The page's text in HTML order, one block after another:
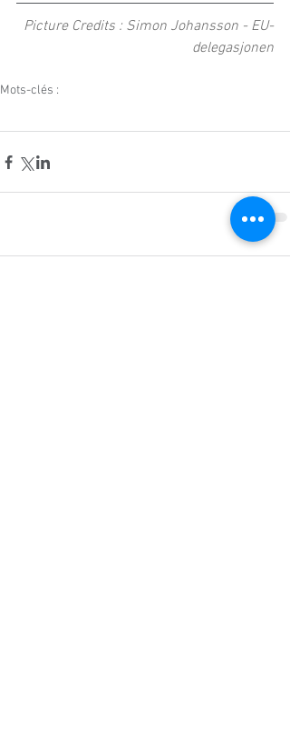
Picture Credits : Simon Johansson - EU-
delegasjonen
Mots-clés :